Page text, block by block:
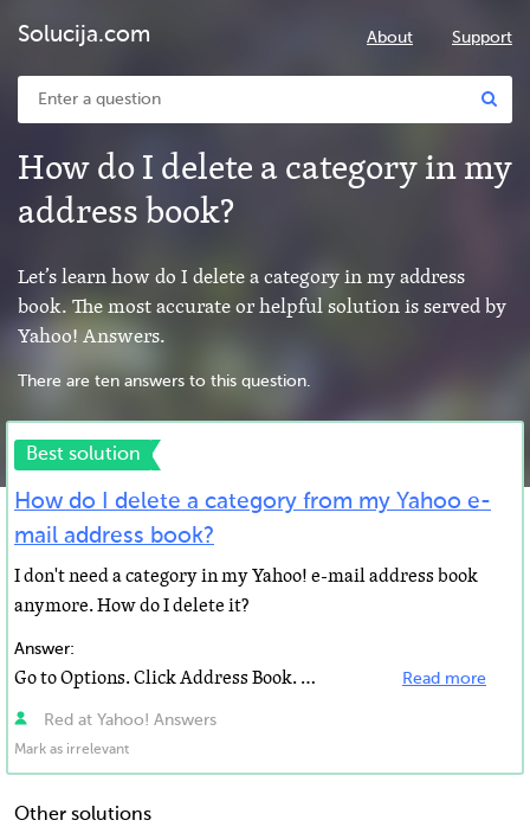
Solucija.com About Support
How do I delete a category in my
address book?
Let’s learn how do I delete a category in my address
book. The most accurate or helpful solution is served by
Yahoo! Answers.
There are ten answers to this question.
Best solution
How do I delete a category from my Yahoo e-
mail address book?
I don't need a category in my Yahoo! e-mail address book
anymore. How do I delete it?
Answer:
Go to Options. Click Address Book. Then click Edit Categories. Hope this helps. Read more
Red at Yahoo! Answers
Mark as irrelevant
Other solutions